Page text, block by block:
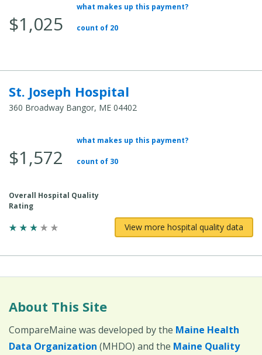
Average Total Cost:
$1,025
what makes up this payment?
count of 20
St. Joseph Hospital
360 Broadway Bangor, ME 04402
Average Total Cost:
$1,572
what makes up this payment?
count of 30
Overall Hospital Quality
Rating
View more hospital quality data
About This Site
CompareMaine was developed by the Maine Health
Data Organization (MHDO) and the Maine Quality